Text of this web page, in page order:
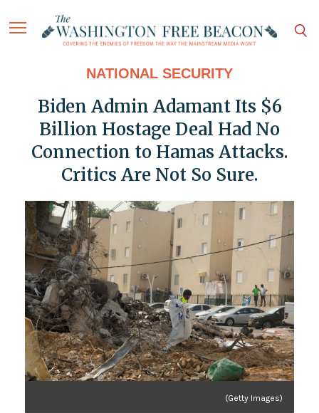
NATIONAL SECURITY
Biden Admin Adamant Its $6
Billion Hostage Deal Had No
Connection to Hamas Attacks.
Critics Are Not So Sure.
(Getty Images)